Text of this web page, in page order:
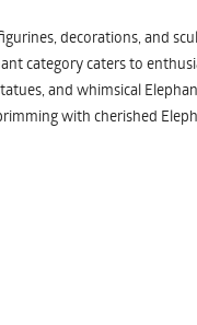
decorations, and
category caters to
and whimsical
with cherished